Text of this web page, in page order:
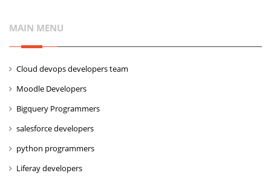
MAIN MENU
Cloud devops developers team
Moodle Developers
Bigquery Programmers
salesforce developers
python programmers
Liferay developers